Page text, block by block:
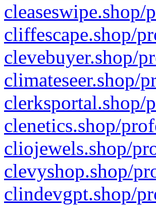
cliffescape.shop/
clevebuyer.shop/
climateseer.shop/
clerksportal.shop/
clenetics.shop/
cliojewels.shop/
clevyshop.shop/
clindevgpt.shop/